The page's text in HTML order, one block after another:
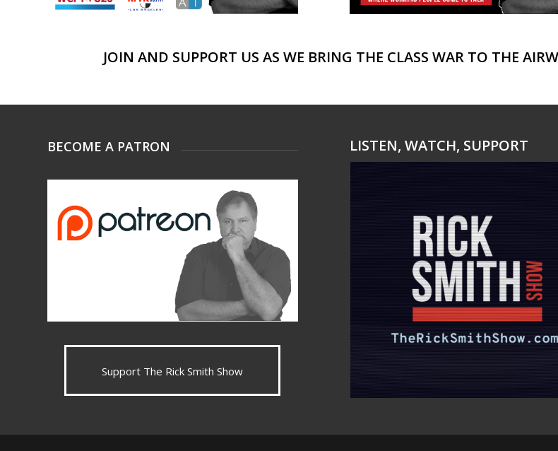
JOIN AND SUPPORT US AS WE BRING THE CLASS WAR TO THE
BECOME A PATRON
Support The Rick Smith Show
LISTEN, WATCH, SUPPORT